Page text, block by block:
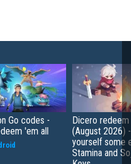
Go codes -
'em all
Dicero
(August 2026)
yourself some
Stamina and